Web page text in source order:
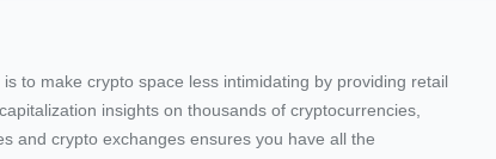
to make crypto space less intimidating by providing retail
insights on thousands of cryptocurrencies,
and crypto exchanges ensures you have all the